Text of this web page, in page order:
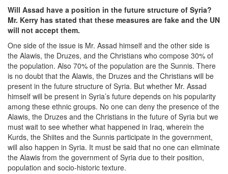
Will Assad have a position in the future structure of Syria?
Mr. Kerry has stated that these measures are fake and the UN
will not accept them.
One side of the issue is Mr. Assad himself and the other side is
the Alawis, the Druzes, and the Christians who compose 30% of
the population. Also 70% of the population are the Sunnis. There
is no doubt that the Alawis, the Druzes and the Christians will be
present in the future structure of Syria. But whether Mr. Assad
himself will be present in Syria’s future depends on his popularity
among these ethnic groups. No one can deny the presence of the
Alawis, the Druzes and the Christians in the future of Syria but we
must wait to see whether what happened in Iraq, wherein the
Kurds, the Shiites and the Sunnis participate in the government,
will also happen in Syria. It must be said that no one can eliminate
the Alawis from the government of Syria due to their position,
population and socio-historic texture.